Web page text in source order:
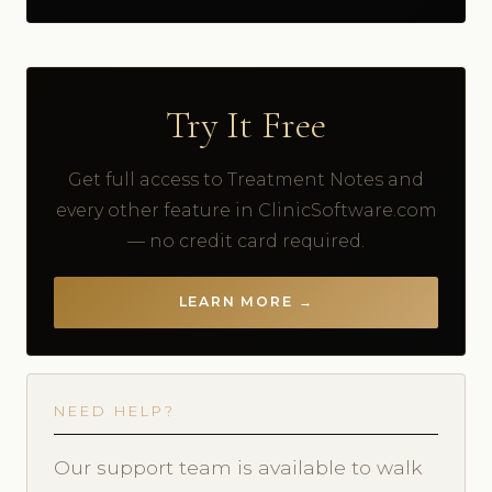
Try It Free
Get full access to Treatment Notes and
every other feature in ClinicSoftware.com
— no credit card required.
LEARN MORE →
NEED HELP?
Our support team is available to walk